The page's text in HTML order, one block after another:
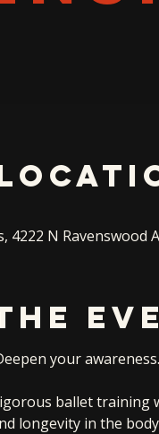
4222 N Ravenswood
your
ballet training
longevity in the